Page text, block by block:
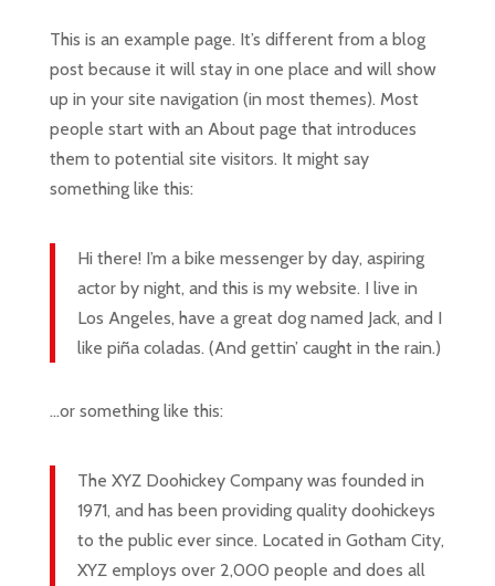
This is an example page. It’s different from a blog
post because it will stay in one place and will show
up in your site navigation (in most themes). Most
people start with an About page that introduces
them to potential site visitors. It might say
something like this:
Hi there! I’m a bike messenger by day, aspiring
actor by night, and this is my website. I live in
Los Angeles, have a great dog named Jack, and I
like piña coladas. (And gettin’ caught in the rain.)
…or something like this:
The XYZ Doohickey Company was founded in
1971, and has been providing quality doohickeys
to the public ever since. Located in Gotham City,
XYZ employs over 2,000 people and does all